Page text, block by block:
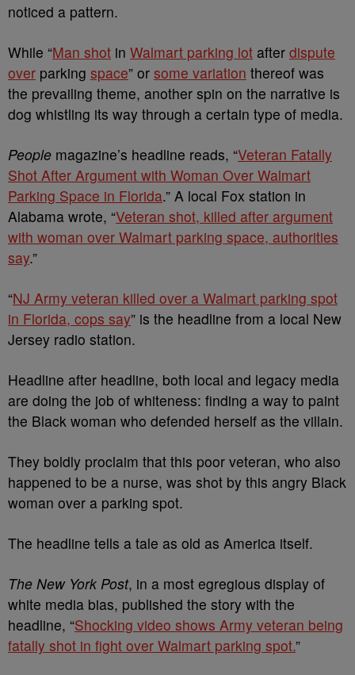
noticed a pattern.
While “Man shot in Walmart parking lot after dispute
over parking space” or some variation thereof was
the prevailing theme, another spin on the narrative is
dog whistling its way through a certain type of media.
People magazine’s headline reads, “Veteran Fatally
Shot After Argument with Woman Over Walmart
Parking Space in Florida.” A local Fox station in
Alabama wrote, “Veteran shot, killed after argument
with woman over Walmart parking space, authorities
say.”
“NJ Army veteran killed over a Walmart parking spot
in Florida, cops say” is the headline from a local New
Jersey radio station.
Headline after headline, both local and legacy media
are doing the job of whiteness: finding a way to paint
the Black woman who defended herself as the villain.
They boldly proclaim that this poor veteran, who also
happened to be a nurse, was shot by this angry Black
woman over a parking spot.
The headline tells a tale as old as America itself.
The New York Post, in a most egregious display of
white media bias, published the story with the
headline, “Shocking video shows Army veteran being
fatally shot in fight over Walmart parking spot.”